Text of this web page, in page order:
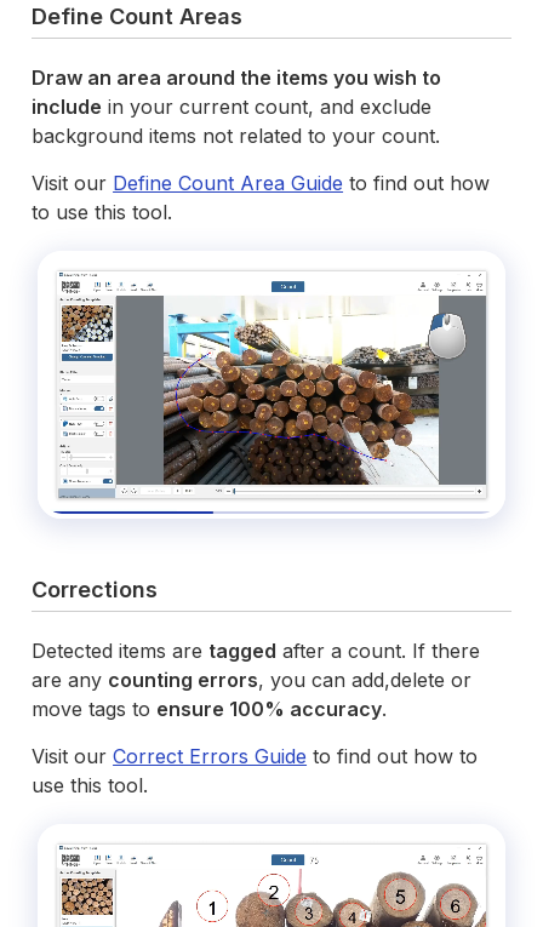
Define Count Areas
Draw an area around the items you wish to
include in your current count, and exclude
background items not related to your count.
Visit our Define Count Area Guide to find out how
to use this tool.
Corrections
Detected items are tagged after a count. If there
are any counting errors, you can add,delete or
move tags to ensure 100% accuracy.
Visit ourCorrect Errors Guide to find out how to
use this tool.